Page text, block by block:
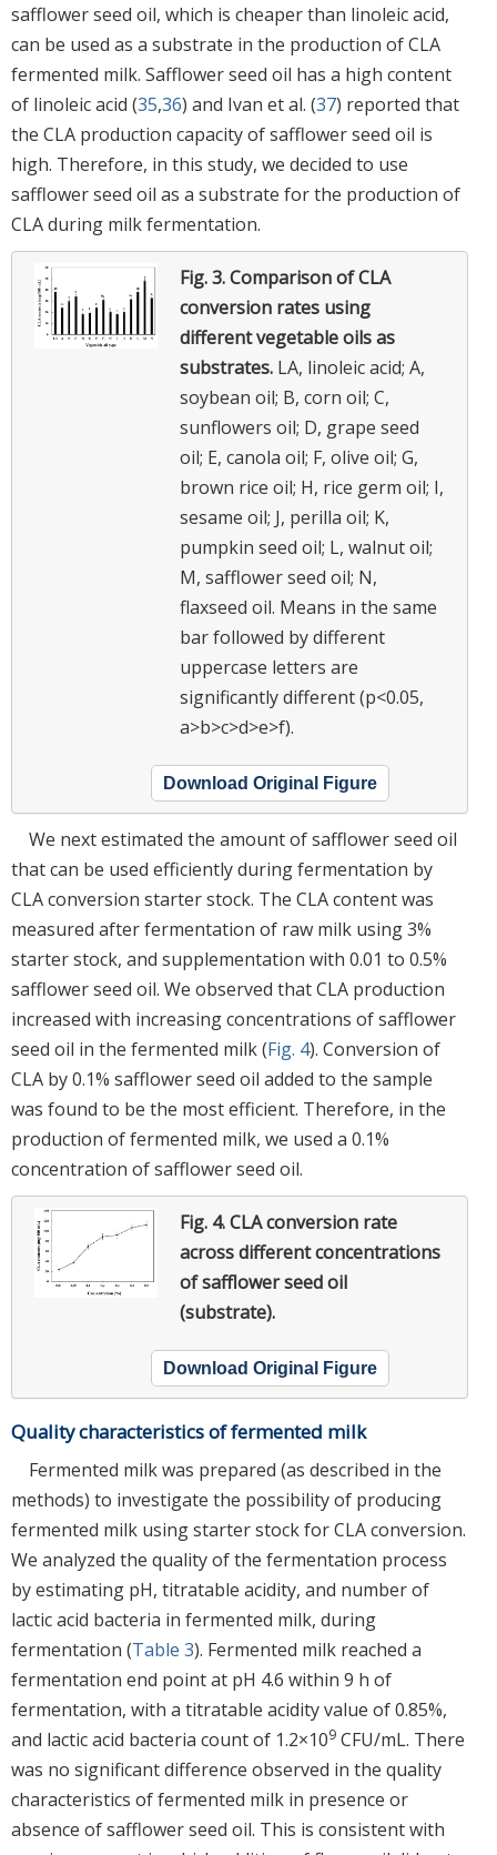
safflower seed oil, which is cheaper than linoleic acid,
can be used as a substrate in the production of CLA
fermented milk. Safflower seed oil has a high content
of linoleic acid (35,36) and Ivan et al. (37) reported that
the CLA production capacity of safflower seed oil is
high. Therefore, in this study, we decided to use
safflower seed oil as a substrate for the production of
CLA during milk fermentation.
Fig. 3.Comparison of CLA
conversion rates using
different vegetable oils as
substrates. LA, linoleic acid; A,
soybean oil; B, corn oil; C,
sunflowers oil; D, grape seed
oil; E, canola oil; F, olive oil; G,
brown rice oil; H, rice germ oil; I,
sesame oil; J, perilla oil; K,
pumpkin seed oil; L, walnut oil;
M, safflower seed oil; N,
flaxseed oil. Means in the same
bar followed by different
uppercase letters are
significantly different (p<0.05,
a>b>c>d>e>f).
Download Original Figure
We next estimated the amount of safflower seed oil
that can be used efficiently during fermentation by
CLA conversion starter stock. The CLA content was
measured after fermentation of raw milk using 3%
starter stock, and supplementation with 0.01 to 0.5%
safflower seed oil. We observed that CLA production
increased with increasing concentrations of safflower
seed oil in the fermented milk (Fig. 4). Conversion of
CLA by 0.1% safflower seed oil added to the sample
was found to be the most efficient. Therefore, in the
production of fermented milk, we used a 0.1%
concentration of safflower seed oil.
Fig. 4.CLA conversion rate
across different concentrations
of safflower seed oil
(substrate).
Download Original Figure
Quality characteristics of fermented milk
Fermented milk was prepared (as described in the
methods) to investigate the possibility of producing
fermented milk using starter stock for CLA conversion.
We analyzed the quality of the fermentation process
by estimating pH, titratable acidity, and number of
lactic acid bacteria in fermented milk, during
fermentation (Table 3). Fermented milk reached a
fermentation end point at pH 4.6 within 9 h of
fermentation, with a titratable acidity value of 0.85%,
and lactic acid bacteria count of 1.2×109 CFU/mL. There
was no significant difference observed in the quality
characteristics of fermented milk in presence or
absence of safflower seed oil. This is consistent with